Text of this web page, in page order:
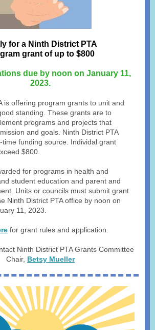
for a Ninth District PTA
grant of up to $800
due by noon on January 11,
2023.
is offering program grants to unit and
standing. These grants are to
programs and projects that
and goals. Ninth District PTA
funding source. Individal grant
$800.
for programs in health and
student education and parent and
Units or councils must submit grant
Ninth District PTA office by noon on
11, 2023.
for grant rules and application.
Ninth District PTA Grants Committee
Chair, Betsy Mueller